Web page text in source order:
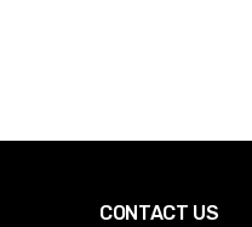
CONTACT US